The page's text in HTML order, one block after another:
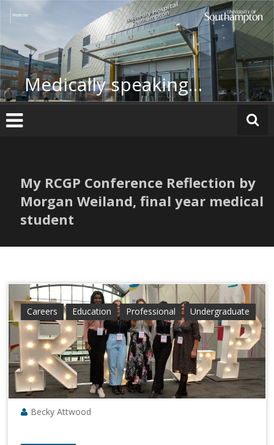
Skip
Medically speaking…
My RCGP Conference Reflection by
Morgan Weiland, final year medical
student
Careers Education Professional Undergraduate
Becky Attwood